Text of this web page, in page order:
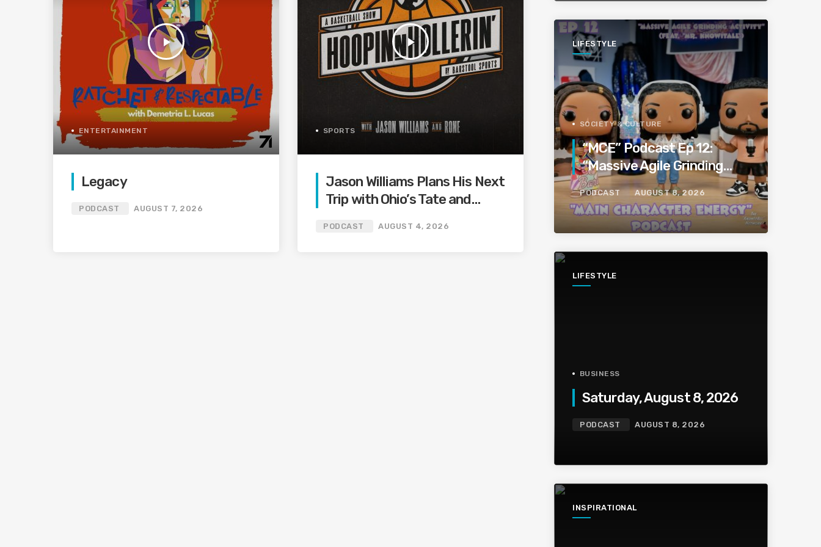
play_arrow
ENTERTAINMENT
Legacy
PODCAST AUGUST 7, 2026
play_arrow
SPORTS
Jason Williams Plans His Next
Trip with Ohio’s Tate and
Up
PODCAST AUGUST 4, 2026
LIFESTYLE
SOCIETY & CULTURE
“MCE” Podcast Ep 12:
“Massive Agile Grinding
Activity” (Feat “Mr.
KnowItAll”)
PODCAST AUGUST 8, 2026
LIFESTYLE
BUSINESS
Saturday, August 8, 2026
PODCAST AUGUST 8, 2026
INSPIRATIONAL